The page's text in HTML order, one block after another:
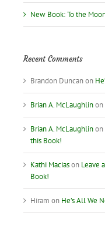
New Book: To the
Recent Comments
Brandon Duncanon
Brian A. McLaughlinon
Brian A. McLaughlinon
this Book!
Kathi Maciason Leave
Book!
Hiram on He’s All We